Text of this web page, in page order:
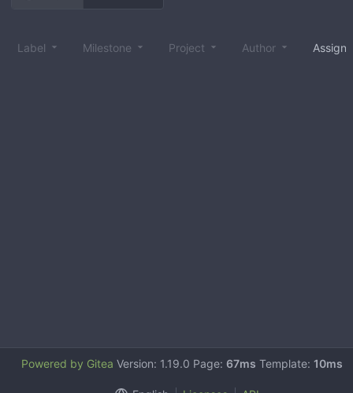
Label Milestone Project Author
Powered by Gitea Version: 1.19.0 Page: 67ms Template: 10ms